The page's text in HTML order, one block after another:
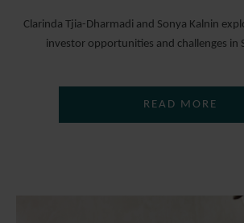
Clarinda Tjia-Dharmadi and Sonya Kalnin
investor opportunities and challenges in
READ MORE